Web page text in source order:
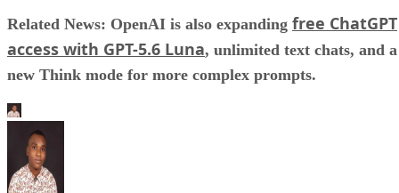
Related News: OpenAI is also expanding free ChatGPT
access with GPT-5.6 Luna, unlimited text chats, and a
new Think mode for more complex prompts.